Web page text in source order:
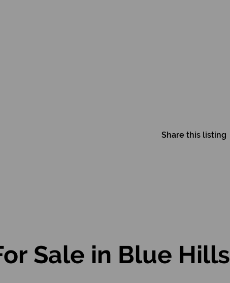
Share this listing
Sale in Blue Hills